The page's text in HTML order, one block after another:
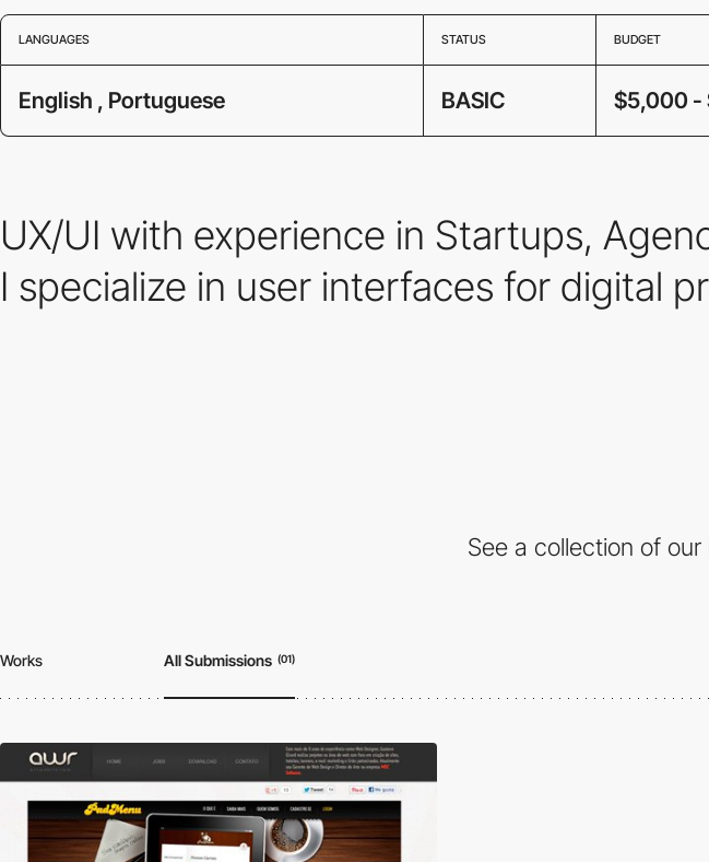
LANGUAGES STATUS BUDGET
English , Portuguese BASIC $5,000 -
UX/UI with experience in Startups,
I specialize in user interfaces for digital
See a collection of our
Works All Submissions (01)